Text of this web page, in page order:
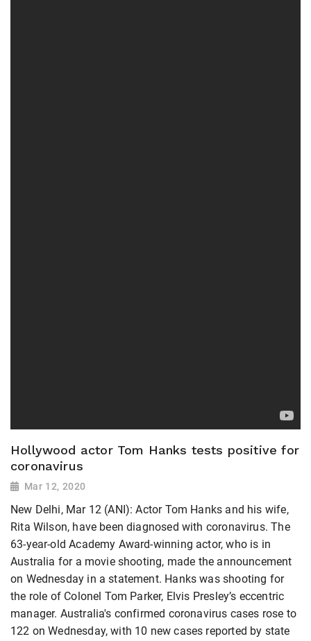
Hollywood actor Tom Hanks tests positive for
coronavirus
Mar 12, 2020
New Delhi, Mar 12 (ANI): Actor Tom Hanks and his wife,
Rita Wilson, have been diagnosed with coronavirus. The
63-year-old Academy Award-winning actor, who is in
Australia for a movie shooting, made the announcement
on Wednesday in a statement. Hanks was shooting for
the role of Colonel Tom Parker, Elvis Presley’s eccentric
manager. Australia's confirmed coronavirus cases rose to
122 on Wednesday, with 10 new cases reported by state